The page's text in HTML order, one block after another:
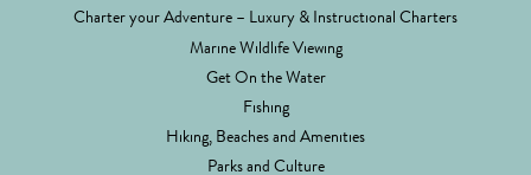
Charter your Adventure – Luxury & Instructional Charters
Marine Wildlife Viewing
Get On the Water
Fishing
Hiking, Beaches and Amenities
Parks and Culture